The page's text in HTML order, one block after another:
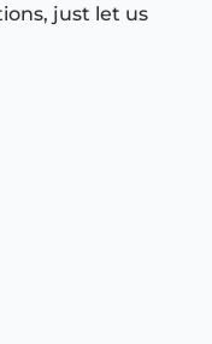
just let us